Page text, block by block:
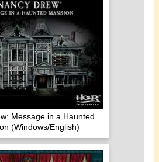
Message in a Haunted
(Windows/English)